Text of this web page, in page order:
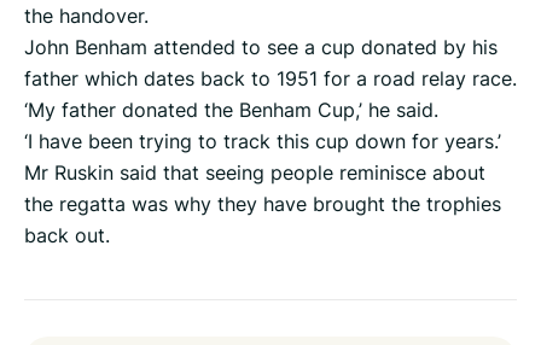
the handover.
John Benham attended to see a cup donated by his
father which dates back to 1951 for a road relay race.
‘My father donated the Benham Cup,’ he said.
‘I have been trying to track this cup down for years.’
Mr Ruskin said that seeing people reminisce about
the regatta was why they have brought the trophies
back out.